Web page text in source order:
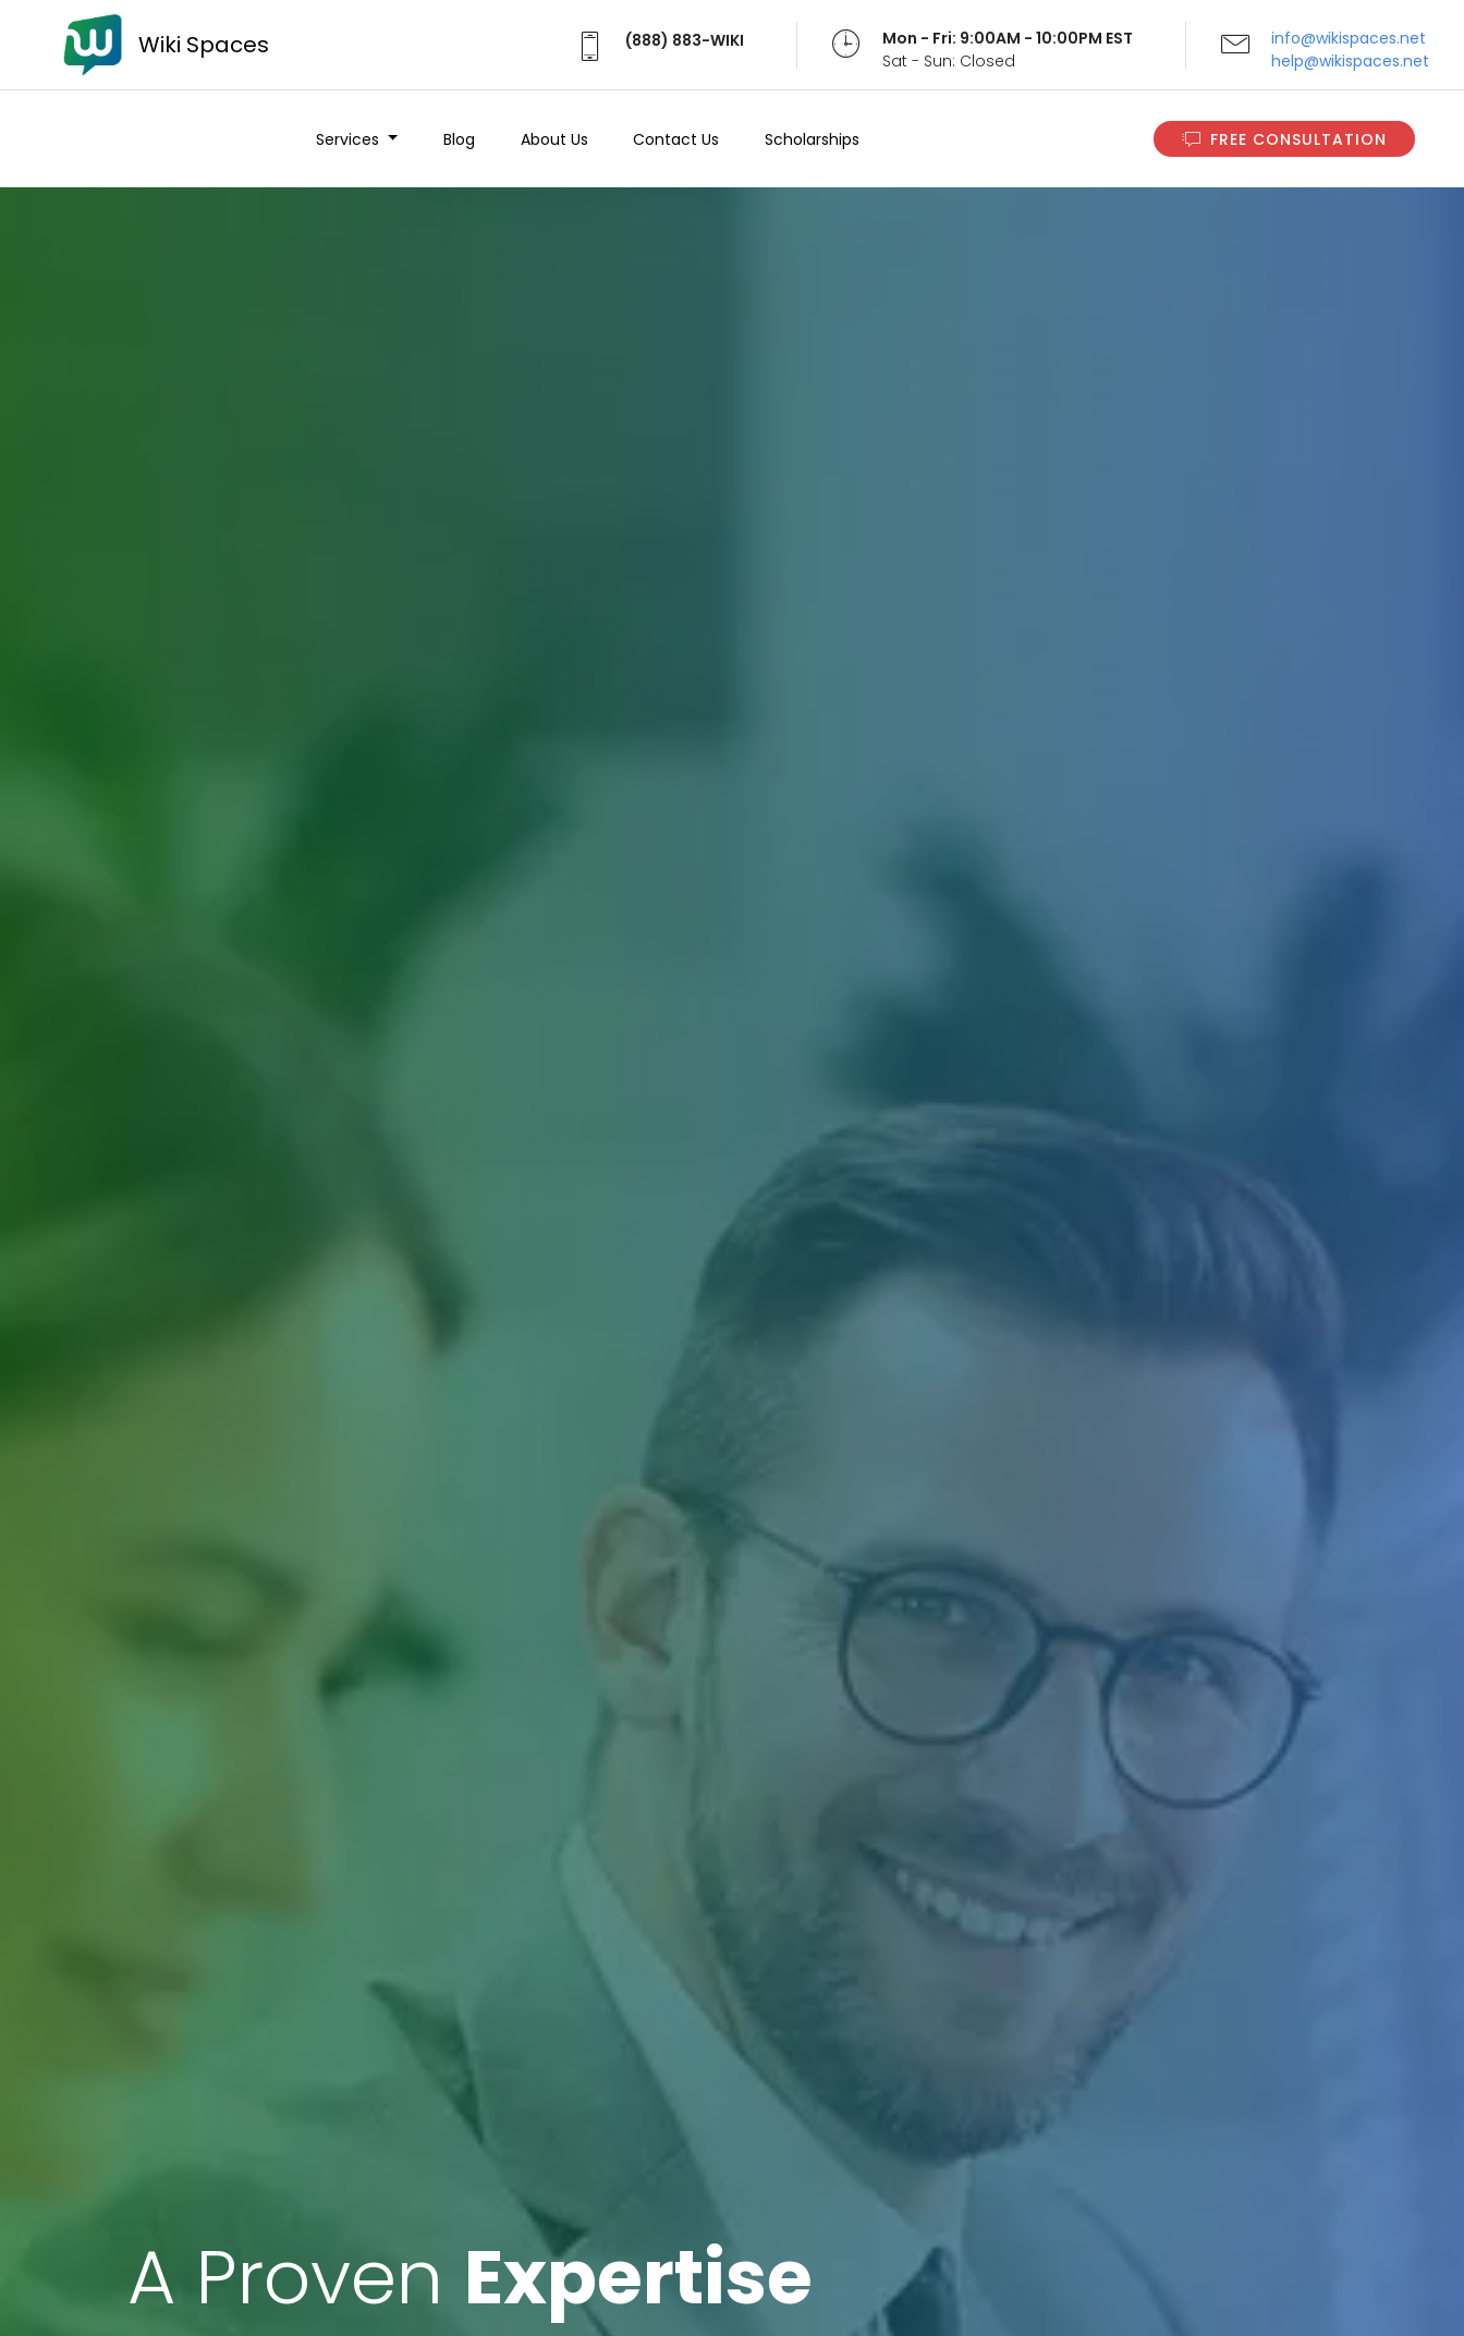
Wiki Spaces (888) 883-WIKI
Mon - Fri: 9:00AM - 10:00PM EST
Sat - Sun: Closed
info@wikispaces.net
help@wikispaces.net
Services Blog About Us Contact Us Scholarships FREE CONSULTATION
A Proven Expertise